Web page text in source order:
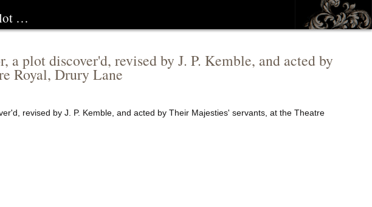
…
a plot discover'd, revised by J. P. Kemble, and acted by
Royal, Drury Lane
revised by J. P. Kemble, and acted by Their Majesties' servants, at the Theatre